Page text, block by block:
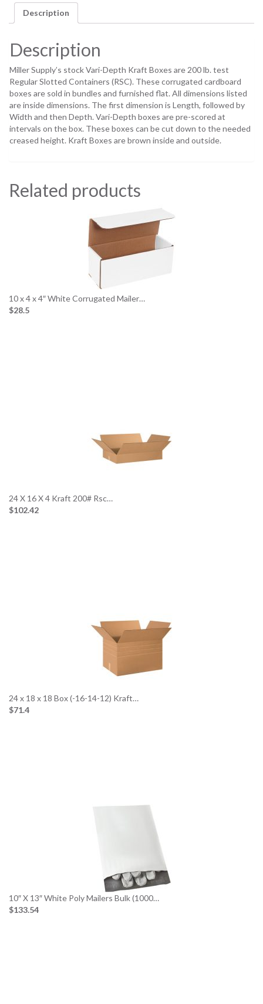
Description
Description
Miller Supply’s stock Vari-Depth Kraft Boxes are 200 lb. test
Regular Slotted Containers (RSC). These corrugated cardboard
boxes are sold in bundles and furnished flat. All dimensions listed
are inside dimensions. The first dimension is Length, followed by
Width and then Depth. Vari-Depth boxes are pre-scored at
intervals on the box. These boxes can be cut down to the needed
creased height. Kraft Boxes are brown inside and outside.
Related products
10 x 4 x 4″ White Corrugated Mailer…
$28.5
24 X 16 X 4 Kraft 200# Rsc…
$102.42
24 x 18 x 18 Box (-16-14-12) Kraft…
$71.4
10″ X 13″ White Poly Mailers Bulk (1000…
$133.54